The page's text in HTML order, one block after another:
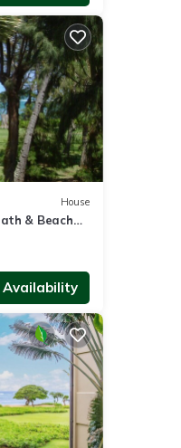
House
& Beach
Availability